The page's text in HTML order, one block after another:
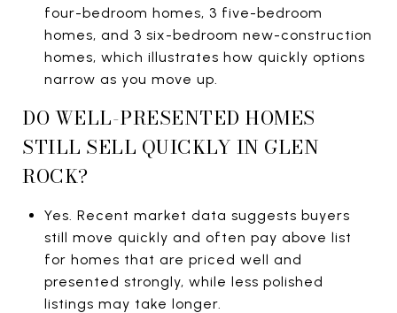
four-bedroom homes, 3 five-bedroom
homes, and 3 six-bedroom new-construction
homes, which illustrates how quickly options
narrow as you move up.
DO WELL-PRESENTED HOMES
STILL SELL QUICKLY IN GLEN
ROCK?
Yes. Recent market data suggests buyers
still move quickly and often pay above list
for homes that are priced well and
presented strongly, while less polished
listings may take longer.